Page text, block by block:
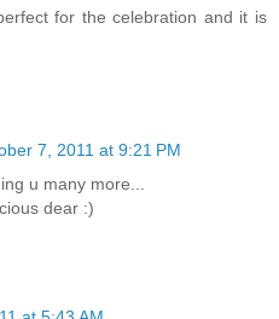
for the celebration and it is
7, 2011 at 9:21 PM
u many more...
dear :)